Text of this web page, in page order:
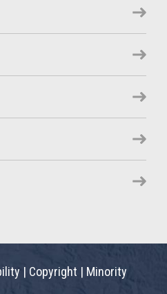
| Copyright | Minority